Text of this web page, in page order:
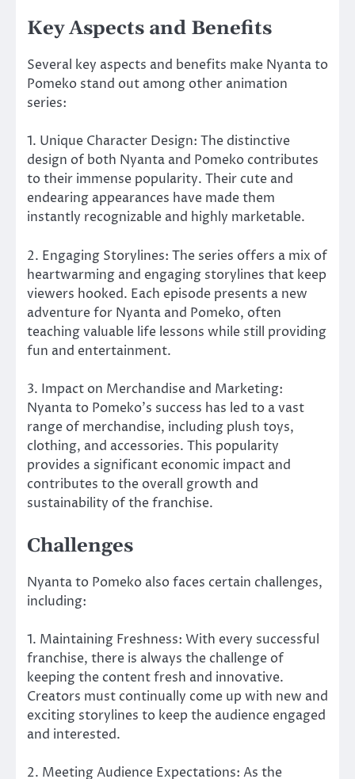
Key Aspects and Benefits
Several key aspects and benefits make Nyanta to
Pomeko stand out among other animation
series:
1. Unique Character Design: The distinctive
design of both Nyanta and Pomeko contributes
to their immense popularity. Their cute and
endearing appearances have made them
instantly recognizable and highly marketable.
2. Engaging Storylines: The series offers a mix of
heartwarming and engaging storylines that keep
viewers hooked. Each episode presents a new
adventure for Nyanta and Pomeko, often
teaching valuable life lessons while still providing
fun and entertainment.
3. Impact on Merchandise and Marketing:
Nyanta to Pomeko’s success has led to a vast
range of merchandise, including plush toys,
clothing, and accessories. This popularity
provides a significant economic impact and
contributes to the overall growth and
sustainability of the franchise.
Challenges
Nyanta to Pomeko also faces certain challenges,
including:
1. Maintaining Freshness: With every successful
franchise, there is always the challenge of
keeping the content fresh and innovative.
Creators must continually come up with new and
exciting storylines to keep the audience engaged
and interested.
2. Meeting Audience Expectations: As the